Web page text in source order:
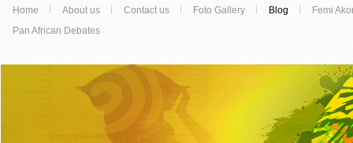
Home About us Contact us Foto Gallery Blog
Femi
Pan African Debates